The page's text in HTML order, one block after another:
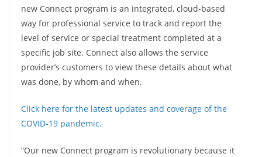
new Connect program is an integrated, cloud-based
way for professional service to track and report the
level of service or special treatment completed at a
specific job site. Connect also allows the service
provider’s customers to view these details about what
was done, by whom and when.
Click here for the latest updates and coverage of the
COVID-19 pandemic.
“Our new Connect program is revolutionary because it